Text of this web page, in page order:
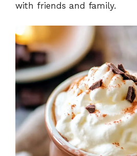
with friends and family.